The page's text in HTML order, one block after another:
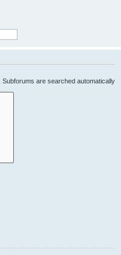
are searched automatically